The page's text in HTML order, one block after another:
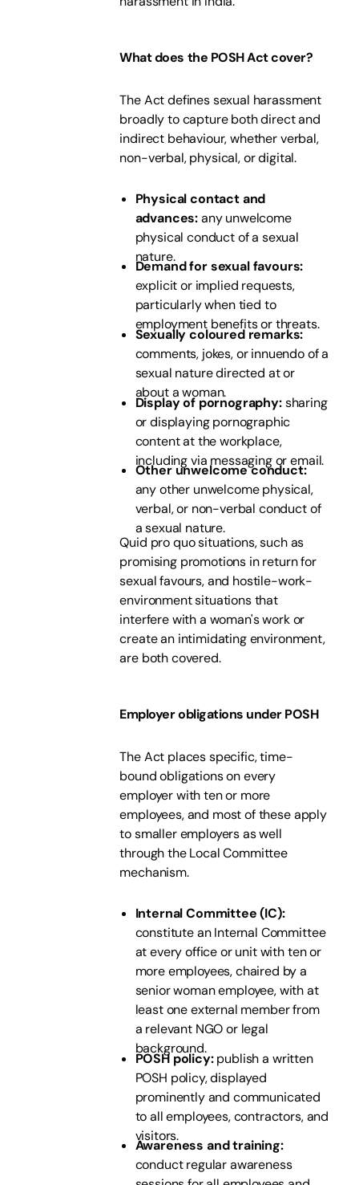
What does the POSH Act cover?
The Act defines sexual harassment
broadly to capture both direct and
indirect behaviour, whether verbal,
non-verbal, physical, or digital.
Physical contact and
advances:any unwelcome
physical conduct of a sexual
nature.
Demand for sexual favours:
explicit or implied requests,
particularly when tied to
employment benefits or threats.
Sexually coloured remarks:
comments, jokes, or innuendo of a
sexual nature directed at or
about a woman.
Display of pornography:sharing
or displaying pornographic
content at the workplace,
including via messaging or email.
Other unwelcome conduct:
any other unwelcome physical,
verbal, or non-verbal conduct of
a sexual nature.
Quid pro quo situations, such as
promising promotions in return for
sexual favours, and hostile-work-
environment situations that
interfere with a woman's work or
create an intimidating environment,
are both covered.
Employer obligations under POSH
The Act places specific, time-
bound obligations on every
employer with ten or more
employees, and most of these apply
to smaller employers as well
through the Local Committee
mechanism.
Internal Committee (IC):
constitute an Internal Committee
at every office or unit with ten or
more employees, chaired by a
senior woman employee, with at
least one external member from
a relevant NGO or legal
background.
POSH policy:publish a written
POSH policy, displayed
prominently and communicated
to all employees, contractors, and
visitors.
Awareness and training:
conduct regular awareness